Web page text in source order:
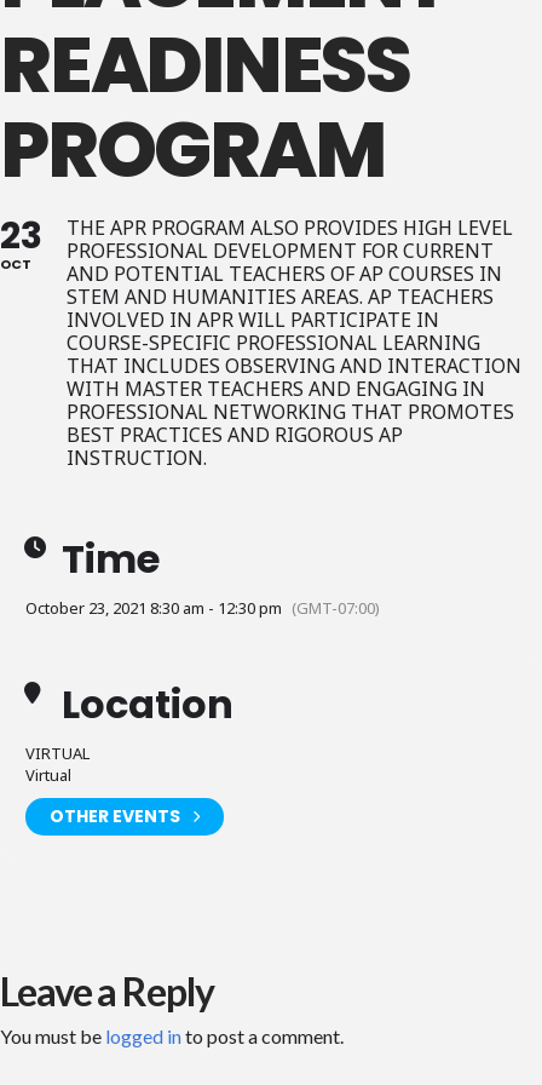
READINESS
PROGRAM
23
OCT
THE APR PROGRAM ALSO PROVIDES HIGH LEVEL
PROFESSIONAL DEVELOPMENT FOR CURRENT
AND POTENTIAL TEACHERS OF AP COURSES IN
STEM AND HUMANITIES AREAS. AP TEACHERS
INVOLVED IN APR WILL PARTICIPATE IN
COURSE-SPECIFIC PROFESSIONAL LEARNING
THAT INCLUDES OBSERVING AND INTERACTION
WITH MASTER TEACHERS AND ENGAGING IN
PROFESSIONAL NETWORKING THAT PROMOTES
BEST PRACTICES AND RIGOROUS AP
INSTRUCTION.
Time
October 23, 2021 8:30 am - 12:30 pm (GMT-07:00)
Location
VIRTUAL
Virtual
OTHER EVENTS
Leave a Reply
You must be logged into post a comment.